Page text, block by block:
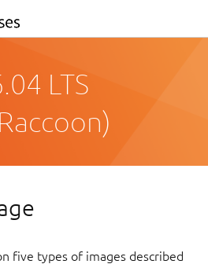
LTS
five types of images described